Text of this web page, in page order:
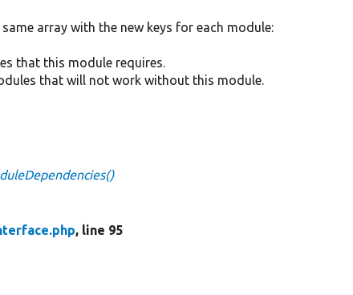
array with the new keys for each module:
that this module requires.
that will not work without this module.
, line 95